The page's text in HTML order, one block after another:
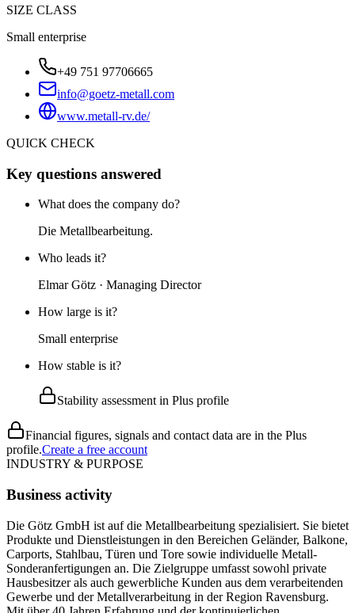
SIZE CLASS
Small enterprise
+49 751 97706665
info@goetz-metall.com
www.metall-rv.de/
QUICK CHECK
Key questions answered
What does the company do?
Die Metallbearbeitung.
Who leads it?
Elmar Götz · Managing Director
How large is it?
Small enterprise
How stable is it?
Stability assessment in Plus profile
Financial figures, signals and contact data are in the Plus
profile.Create a free account
INDUSTRY & PURPOSE
Business activity
Die Götz GmbH ist auf die Metallbearbeitung spezialisiert. Sie bietet
Produkte und Dienstleistungen in den Bereichen Geländer, Balkone,
Carports, Stahlbau, Türen und Tore sowie individuelle Metall-
Sonderanfertigungen an. Die Zielgruppe umfasst sowohl private
Hausbesitzer als auch gewerbliche Kunden aus dem verarbeitenden
Gewerbe und der Metallverarbeitung in der Region Ravensburg.